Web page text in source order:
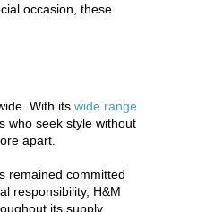
occasion, these
With its wide range
who seek style without
apart.
remained committed
responsibility, H&M
its supply